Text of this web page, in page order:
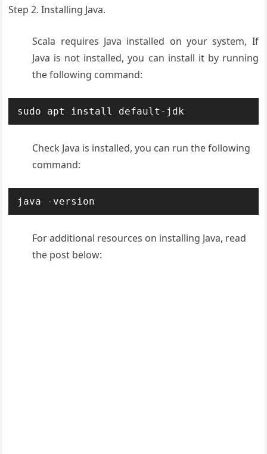
Step 2. Installing Java.
Scala requires Java installed on your system, If
Java is not installed, you can install it by running
the following command:
sudo apt install default-jdk
Check Java is installed, you can run the following
command:
java -version
For additional resources on installing Java, read
the post below: